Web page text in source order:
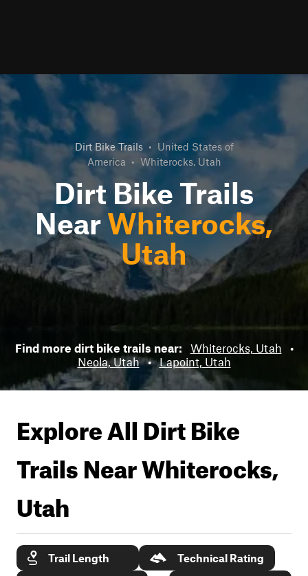
Dirt Bike Trails • United States of
America • Whiterocks, Utah
Dirt Bike Trails
Near Whiterocks,
Utah
Find more dirt bike trails near: Whiterocks, Utah
•
Neola, Utah • Lapoint, Utah
Explore All Dirt Bike
Trails NearWhiterocks,
Utah
Trail Length
Technical Rating